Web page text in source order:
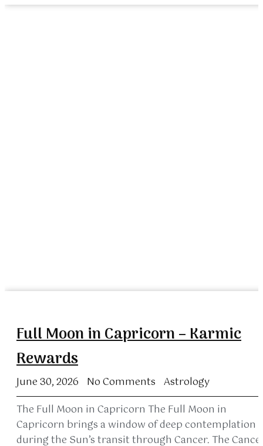
Full Moon in Capricorn – Karmic
Rewards
June 30, 2026 No Comments Astrology
The Full Moon in Capricorn The Full Moon in
Capricorn brings a window of deep contemplation
during the Sun’s transit through Cancer. The